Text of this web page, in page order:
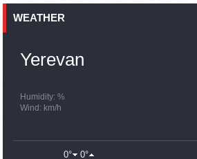
Ararat Mirzoyan Held a Telephone
Lavrov
14:47
WEATHER
Yerevan
Humidity: %
Wind: km/h
0° 0°